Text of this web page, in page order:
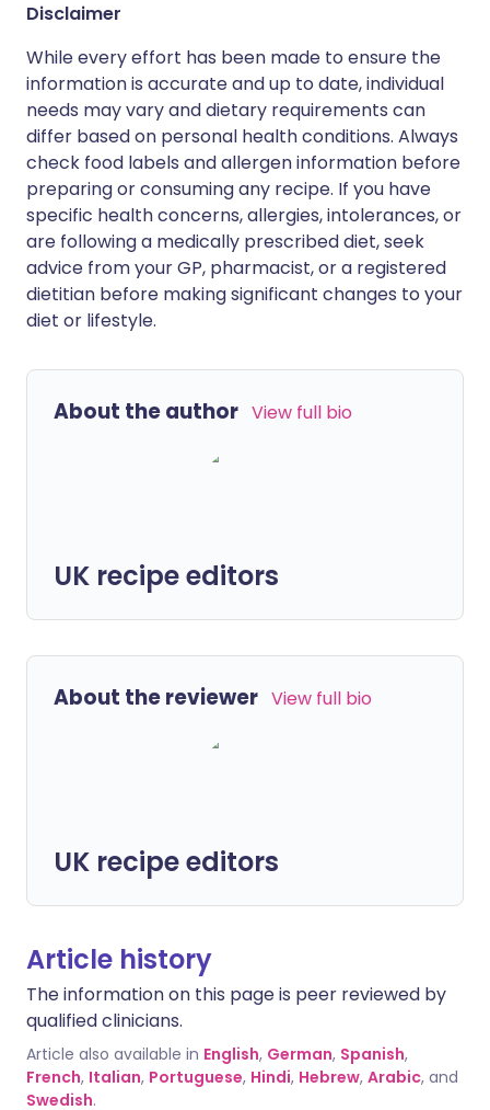
Disclaimer
While every effort has been made to ensure the
information is accurate and up to date, individual
needs may vary and dietary requirements can
differ based on personal health conditions. Always
check food labels and allergen information before
preparing or consuming any recipe. If you have
specific health concerns, allergies, intolerances, or
are following a medically prescribed diet, seek
advice from your GP, pharmacist, or a registered
dietitian before making significant changes to your
diet or lifestyle.
About the author View full bio
UK recipe editors
About the reviewer View full bio
UK recipe editors
Article history
The information on this page is peer reviewed by
qualified clinicians.
Article also available in English, German, Spanish,
French, Italian, Portuguese, Hindi, Hebrew, Arabic, and
Swedish.